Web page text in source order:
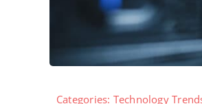
Categories: Technology